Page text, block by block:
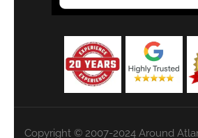
Copyright © 2007-2024 Around